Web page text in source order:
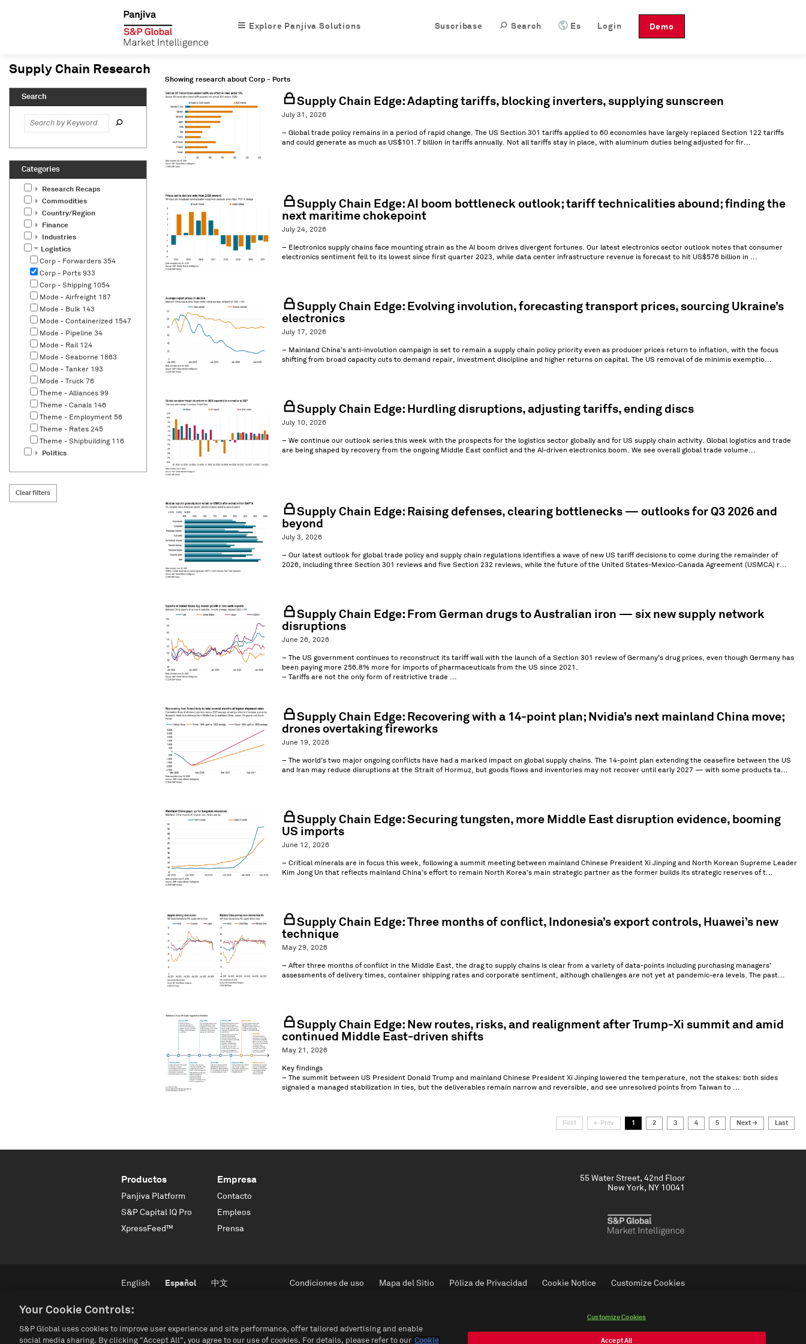
Demo
Login
Es
Search
Suscríbase
Explore Panjiva Solutions
Research Recaps
Commodities
Country/Region
Finance
Industries
Logistics
Corp - Forwarders 354
Corp - Ports 933
Corp - Shipping 1054
Mode - Airfreight 187
Mode - Bulk 143
Mode - Containerized 1547
Mode - Pipeline 34
Mode - Rail 124
Mode - Seaborne 1863
Mode - Tanker 193
Mode - Truck 76
Theme - Alliances 99
Theme - Canals 146
Theme - Employment 56
Theme - Rates 245
Theme - Shipbuilding 116
Politics
Clear filters
Showing research about Corp - Ports
Supply Chain Edge: Adapting tariffs, blocking inverters, supplying sunscreen
July 31, 2026
– Global trade policy remains in a period of rapid change. The US Section 301 tariffs applied to 60 economies have largely replaced Section 122 tariffs
and could generate as much as US$101.7 billion in tariffs annually. Not all tariffs stay in place, with aluminum duties being adjusted for fir...
Supply Chain Edge: AI boom bottleneck outlook; tariff technicalities abound; finding the
next maritime chokepoint
July 24, 2026
– Electronics supply chains face mounting strain as the AI boom drives divergent fortunes. Our latest electronics sector outlook notes that consumer
electronics sentiment fell to its lowest since first quarter 2023, while data center infrastructure revenue is forecast to hit US$576 billion in ...
Supply Chain Edge: Evolving involution, forecasting transport prices, sourcing Ukraine’s
electronics
July 17, 2026
– Mainland China’s anti-involution campaign is set to remain a supply chain policy priority even as producer prices return to inflation, with the focus
shifting from broad capacity cuts to demand repair, investment discipline and higher returns on capital. The US removal of de minimis exemptio...
Supply Chain Edge: Hurdling disruptions, adjusting tariffs, ending discs
July 10, 2026
– We continue our outlook series this week with the prospects for the logistics sector globally and for US supply chain activity. Global logistics and trade
are being shaped by recovery from the ongoing Middle East conflict and the AI-driven electronics boom. We see overall global trade volume...
Supply Chain Edge: Raising defenses, clearing bottlenecks — outlooks for Q3 2026 and
beyond
July 3, 2026
– Our latest outlook for global trade policy and supply chain regulations identifies a wave of new US tariff decisions to come during the remainder of
2026, including three Section 301 reviews and five Section 232 reviews, while the future of the United States-Mexico-Canada Agreement (USMCA) r...
Supply Chain Edge: From German drugs to Australian iron — six new supply network
disruptions
June 26, 2026
– The US government continues to reconstruct its tariff wall with the launch of a Section 301 review of Germany’s drug prices, even though Germany has
been paying more 256.8% more for imports of pharmaceuticals from the US since 2021.
– Tariffs are not the only form of restrictive trade ...
Supply Chain Edge: Recovering with a 14-point plan; Nvidia’s next mainland China move;
drones overtaking fireworks
June 19, 2026
– The world’s two major ongoing conflicts have had a marked impact on global supply chains. The 14-point plan extending the ceasefire between the US
and Iran may reduce disruptions at the Strait of Hormuz, but goods flows and inventories may not recover until early 2027 — with some products ta...
Supply Chain Edge: Securing tungsten, more Middle East disruption evidence, booming
US imports
June 12, 2026
– Critical minerals are in focus this week, following a summit meeting between mainland Chinese President Xi Jinping and North Korean Supreme Leader
Kim Jong Un that reflects mainland China’s effort to remain North Korea’s main strategic partner as the former builds its strategic reserves of t...
Supply Chain Edge: Three months of conflict, Indonesia’s export controls, Huawei’s new
technique
May 29, 2026
– After three months of conflict in the Middle East, the drag to supply chains is clear from a variety of data-points including purchasing managers’
assessments of delivery times, container shipping rates and corporate sentiment, although challenges are not yet at pandemic-era levels. The past...
Supply Chain Edge: New routes, risks, and realignment after Trump-Xi summit and amid
continued Middle East-driven shifts
May 21, 2026
Key findings
– The summit between US President Donald Trump and mainland Chinese President Xi Jinping lowered the temperature, not the stakes: both sides
signaled a managed stabilization in ties, but the deliverables remain narrow and reversible, and see unresolved points from Taiwan to ...
First ← Prev 1 2 3 4 5 Next → Last
Productos
Panjiva Platform
S&P Capital IQ Pro
XpressFeed™
Empresa
Contacto
Empleos
Prensa
55 Water Street, 42nd Floor
New York, NY 10041
English Español 中文 Condiciones de uso Mapa del Sitio Póliza de Privacidad Cookie Notice Customize Cookies
Your Cookie Controls:
S&P Global uses cookies to improve user experience and site performance, offer tailored advertising and enable
social media sharing. By clicking "Accept All", you agree to our use of cookies. For details, please refer to our Cookie
Customize Cookies
Accept All